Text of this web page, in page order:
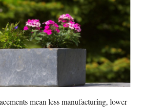
mean less manufacturing, lower